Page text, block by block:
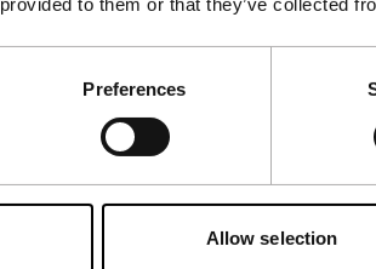
Preferences
Allow selection
in the emulsion of extremely high
play of…